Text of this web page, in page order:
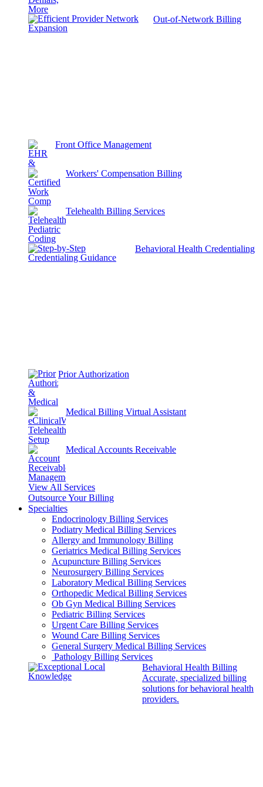
Out-of-Network Billing
Front Office Management
Workers' Compensation Billing
Telehealth Billing Services
Behavioral Health Credentialing
Prior Authorization
Medical Billing Virtual Assistant
Medical Accounts Receivable
View All Services
Outsource Your Billing
Specialties
Endocrinology Billing Services
Podiatry Medical Billing Services
Allergy and Immunology Billing
Geriatrics Medical Billing Services
Acupuncture Billing Services
Neurosurgery Billing Services
Laboratory Medical Billing Services
Orthopedic Medical Billing Services
Ob Gyn Medical Billing Services
Pediatric Billing Services
Urgent Care Billing Services
Wound Care Billing Services
General Surgery Medical Billing Services
Pathology Billing Services
Behavioral Health Billing
Accurate, specialized billing
solutions for behavioral health
providers.